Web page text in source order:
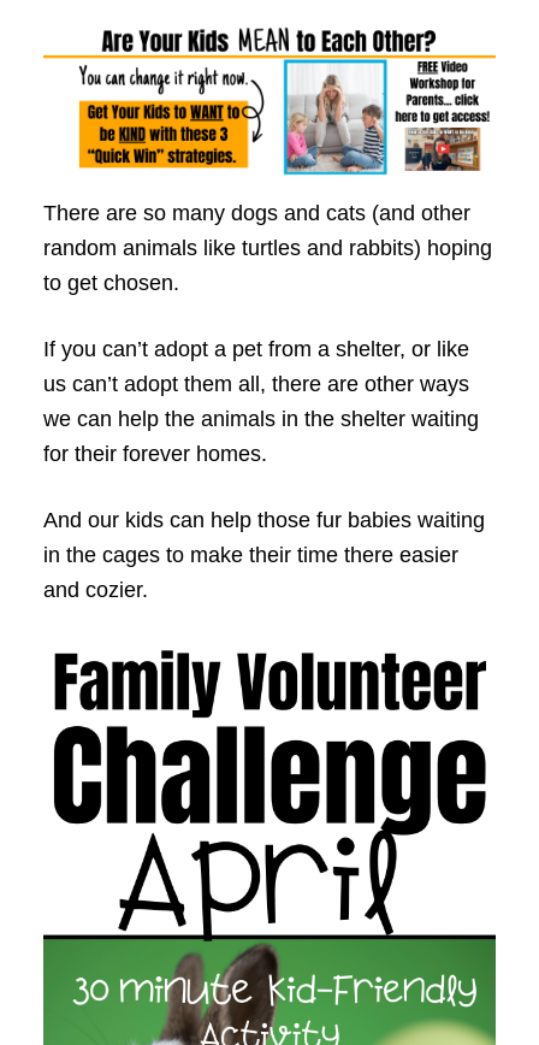
There are so many dogs and cats (and other
random animals like turtles and rabbits) hoping
to get chosen.
If you can’t adopt a pet from a shelter, or like
us can’t adopt them all, there are other ways
we can help the animals in the shelter waiting
for their forever homes.
And our kids can help those fur babies waiting
in the cages to make their time there easier
and cozier.